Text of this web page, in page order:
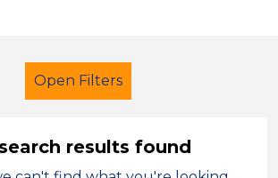
Open Filters
results found